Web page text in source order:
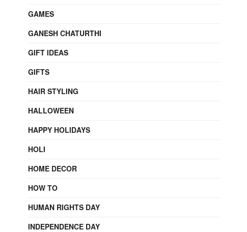
GAMES
GANESH CHATURTHI
GIFT IDEAS
GIFTS
HAIR STYLING
HALLOWEEN
HAPPY HOLIDAYS
HOLI
HOME DECOR
HOW TO
HUMAN RIGHTS DAY
INDEPENDENCE DAY